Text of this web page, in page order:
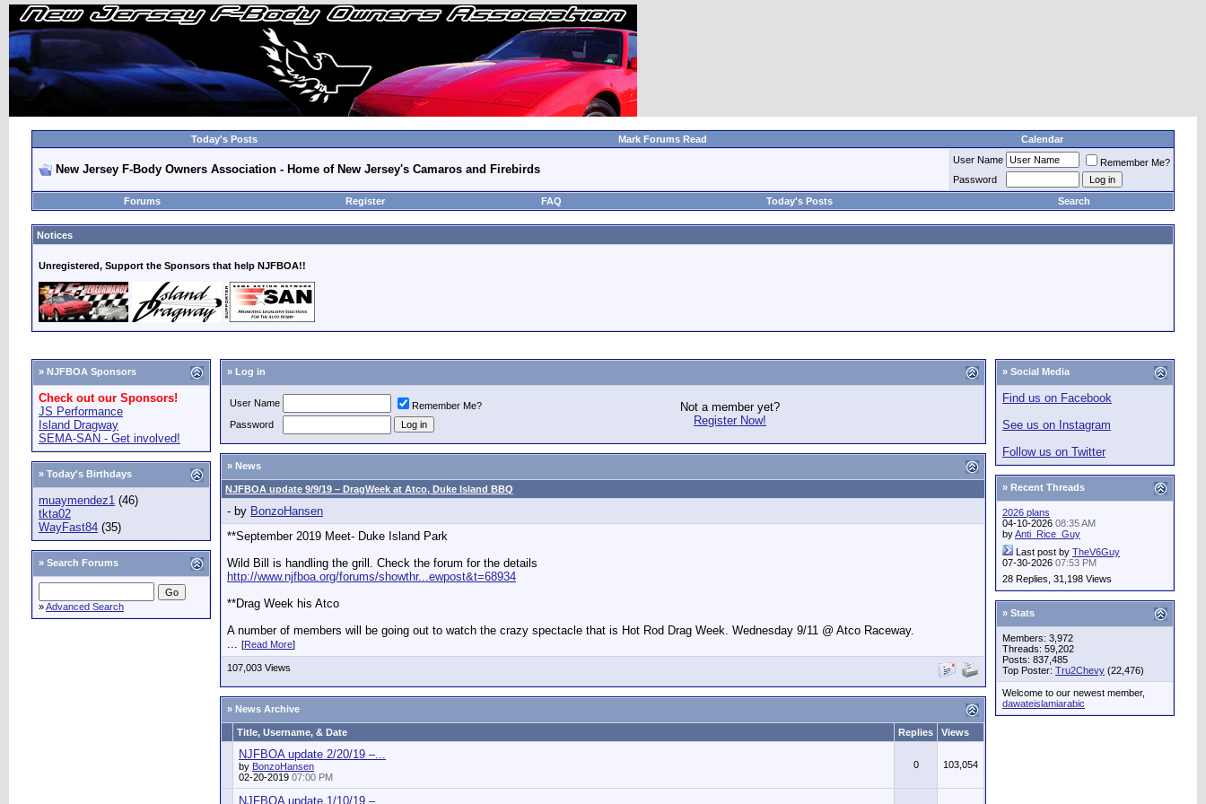
Today's Posts Mark Forums Read Calendar
New Jersey F-Body Owners Association - Home of New Jersey's Camaros and Firebirds
User Name
Remember Me?
Password
Forums
Register FAQ Today's Posts Search
Notices
Unregistered, Support the Sponsors that help NJFBOA!!
» NJFBOA Sponsors
Check out our Sponsors!
JS Performance
Island Dragway
SEMA-SAN - Get involved!
» Today's Birthdays
muaymendez1 (46)
tkta02
WayFast84 (35)
» Search Forums
»Advanced Search
» Log in
User Name Remember Me?
Not a member yet?
Register Now!
Password
» News
NJFBOA update 9/9/19 – DragWeek at Atco, Duke Island BBQ
- by BonzoHansen
**September 2019 Meet- Duke Island Park
Wild Bill is handling the grill. Check the forum for the details
http://www.njfboa.org/forums/showthr...ewpost&t=68934
**Drag Week his Atco
A number of members will be going out to watch the crazy spectacle that is Hot Rod Drag Week. Wednesday 9/11 @ Atco Raceway.
... [Read More]
107,003 Views
» News Archive
Title, Username, & Date Replies Views
NJFBOA update 2/20/19 –...
by BonzoHansen
02-20-2019 07:00 PM
0 103,054
NJFBOA update 1/10/19 –...
» Social Media
Find us on Facebook
See us on Instagram
Follow us on Twitter
» Recent Threads
2026 plans
04-10-2026 08:35 AM
byAnti_Rice_Guy
Last post by TheV6Guy
07-30-2026 07:53 PM
28 Replies, 31,198 Views
» Stats
Members: 3,972
Threads: 59,202
Posts: 837,485
Top Poster: Tru2Chevy (22,476)
Welcome to our newest member,
dawateislamiarabic